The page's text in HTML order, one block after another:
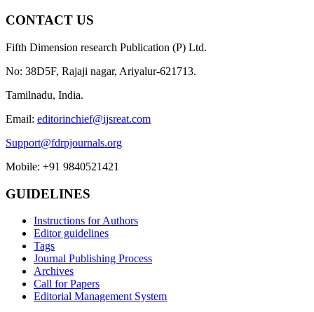
CONTACT US
Fifth Dimension research Publication (P) Ltd.
No: 38D5F, Rajaji nagar, Ariyalur-621713.
Tamilnadu, India.
Email: editorinchief@ijsreat.com
Support@fdrpjournals.org
Mobile: +91 9840521421
GUIDELINES
Instructions for Authors
Editor guidelines
Tags
Journal Publishing Process
Archives
Call for Papers
Editorial Management System